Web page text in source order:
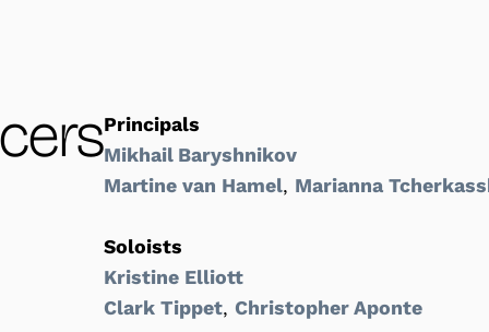
Principals
Mikhail Baryshnikov
Martine van Hamel, Marianna
Soloists
Kristine Elliott
Clark Tippet, Christopher Aponte